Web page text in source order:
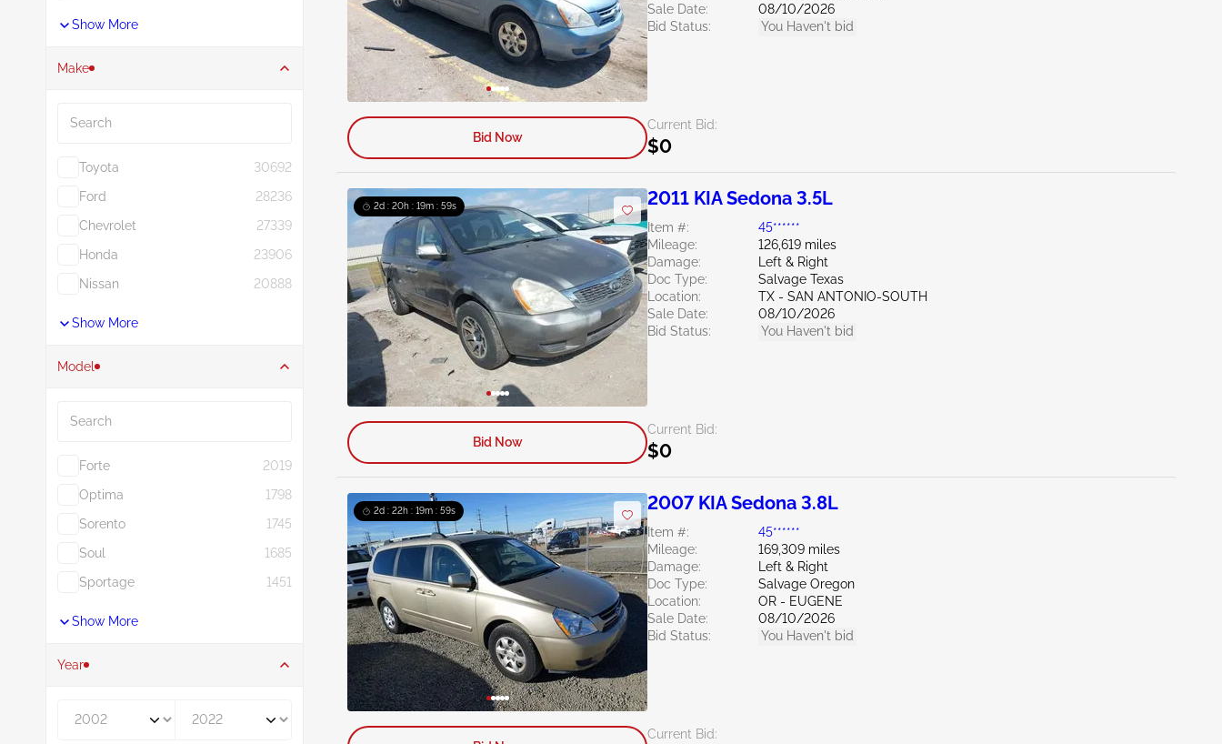
Show More
Make
Toyota
30692
Ford
28236
Chevrolet
27339
Honda
23906
Nissan
20888
Show More
Model
Forte
2019
Optima
1798
Sorento
1745
Soul
1685
Sportage
1451
Show More
Year
Sale Date:
08/10/2026
Bid Status:
You Haven't bid
Current Bid:
$0
Bid Now
2d : 20h : 19m : 58s 2011 KIA Sedona 3.5L
Item #:
45******
Mileage:
126,619 miles
Damage:
Left & Right
Doc Type:
Salvage Texas
Location:
TX - SAN ANTONIO-SOUTH
Sale Date:
08/10/2026
Bid Status:
You Haven't bid
Current Bid:
$0
Bid Now
2d : 22h : 19m : 58s 2007 KIA Sedona 3.8L
Item #:
45******
Mileage:
169,309 miles
Damage:
Left & Right
Doc Type:
Salvage Oregon
Location:
OR - EUGENE
Sale Date:
08/10/2026
Bid Status:
You Haven't bid
Current Bid: